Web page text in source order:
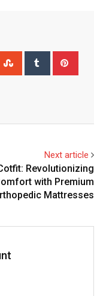
StumbleUpon
Tumblr
Next article
Revolutionizing
with Premium
Mattresses